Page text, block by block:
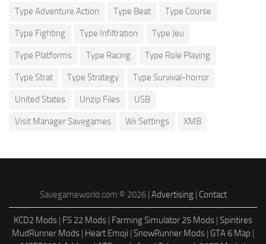
Type Adventure Action Type Beat Type Course
Type Fighting Type Infiltration Type Jeu
Type Platforms Type Racing Type Role Playing
Type Strat Type Strategy Type Survival-horror
United States Unzip Files USB
Visit Manager Savegames Wii Settings XMB
Savegameworld.com © 2026 | Advertising| Contact
KCD2 Mods | FS 22 Mods | Farming Simulator 25 Mods | Spintires
MudRunner Mods | Heart Emoji | SnowRunner Mods | GTA 6 Map |